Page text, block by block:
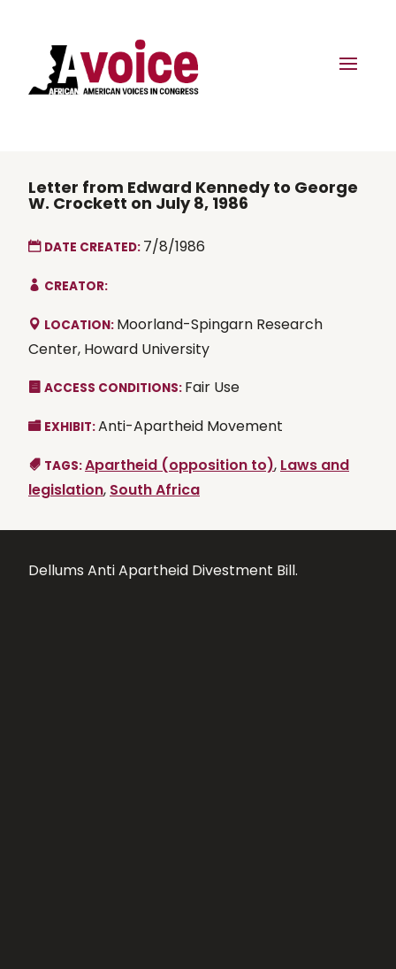
Letter from Edward Kennedy to George
W. Crockett on July 8, 1986
DATE CREATED: 7/8/1986
CREATOR:
LOCATION: Moorland-Spingarn Research
Center, Howard University
ACCESS CONDITIONS: Fair Use
EXHIBIT:Anti-Apartheid Movement
TAGS:Apartheid (opposition to), Laws and
legislation, South Africa
Dellums Anti Apartheid Divestment Bill.